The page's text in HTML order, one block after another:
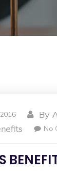
By
No